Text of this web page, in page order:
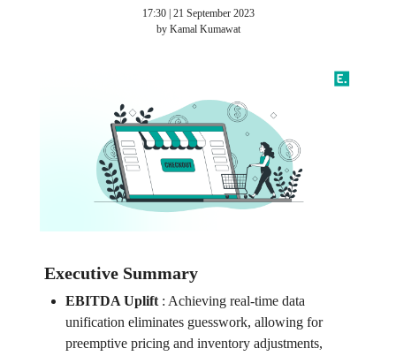
17:30 | 21 September 2023
by Kamal Kumawat
Executive Summary
EBITDA Uplift: Achieving real-time data
unification eliminates guesswork, allowing for
preemptive pricing and inventory adjustments,